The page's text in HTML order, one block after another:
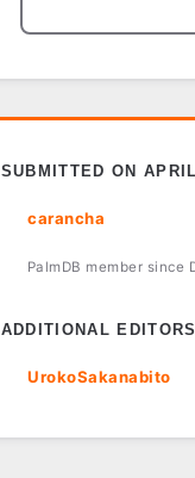
SUBMITTED ON
carancha
PalmDB member since
ADDITIONAL EDITORS
UrokoSakanabito